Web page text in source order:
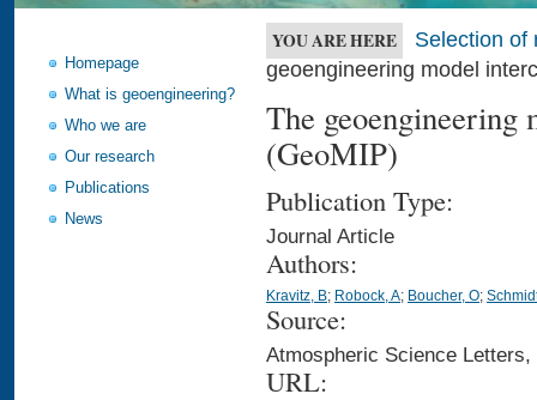
Homepage
What is geoengineering?
Who we are
Our research
Publications
News
YOU ARE HERE
Selection of
geoengineering model
The geoengineering
(GeoMIP)
Publication Type:
Journal Article
Authors:
Kravitz, B; Robock, A; Boucher, O;
Source:
Atmospheric Science
URL: